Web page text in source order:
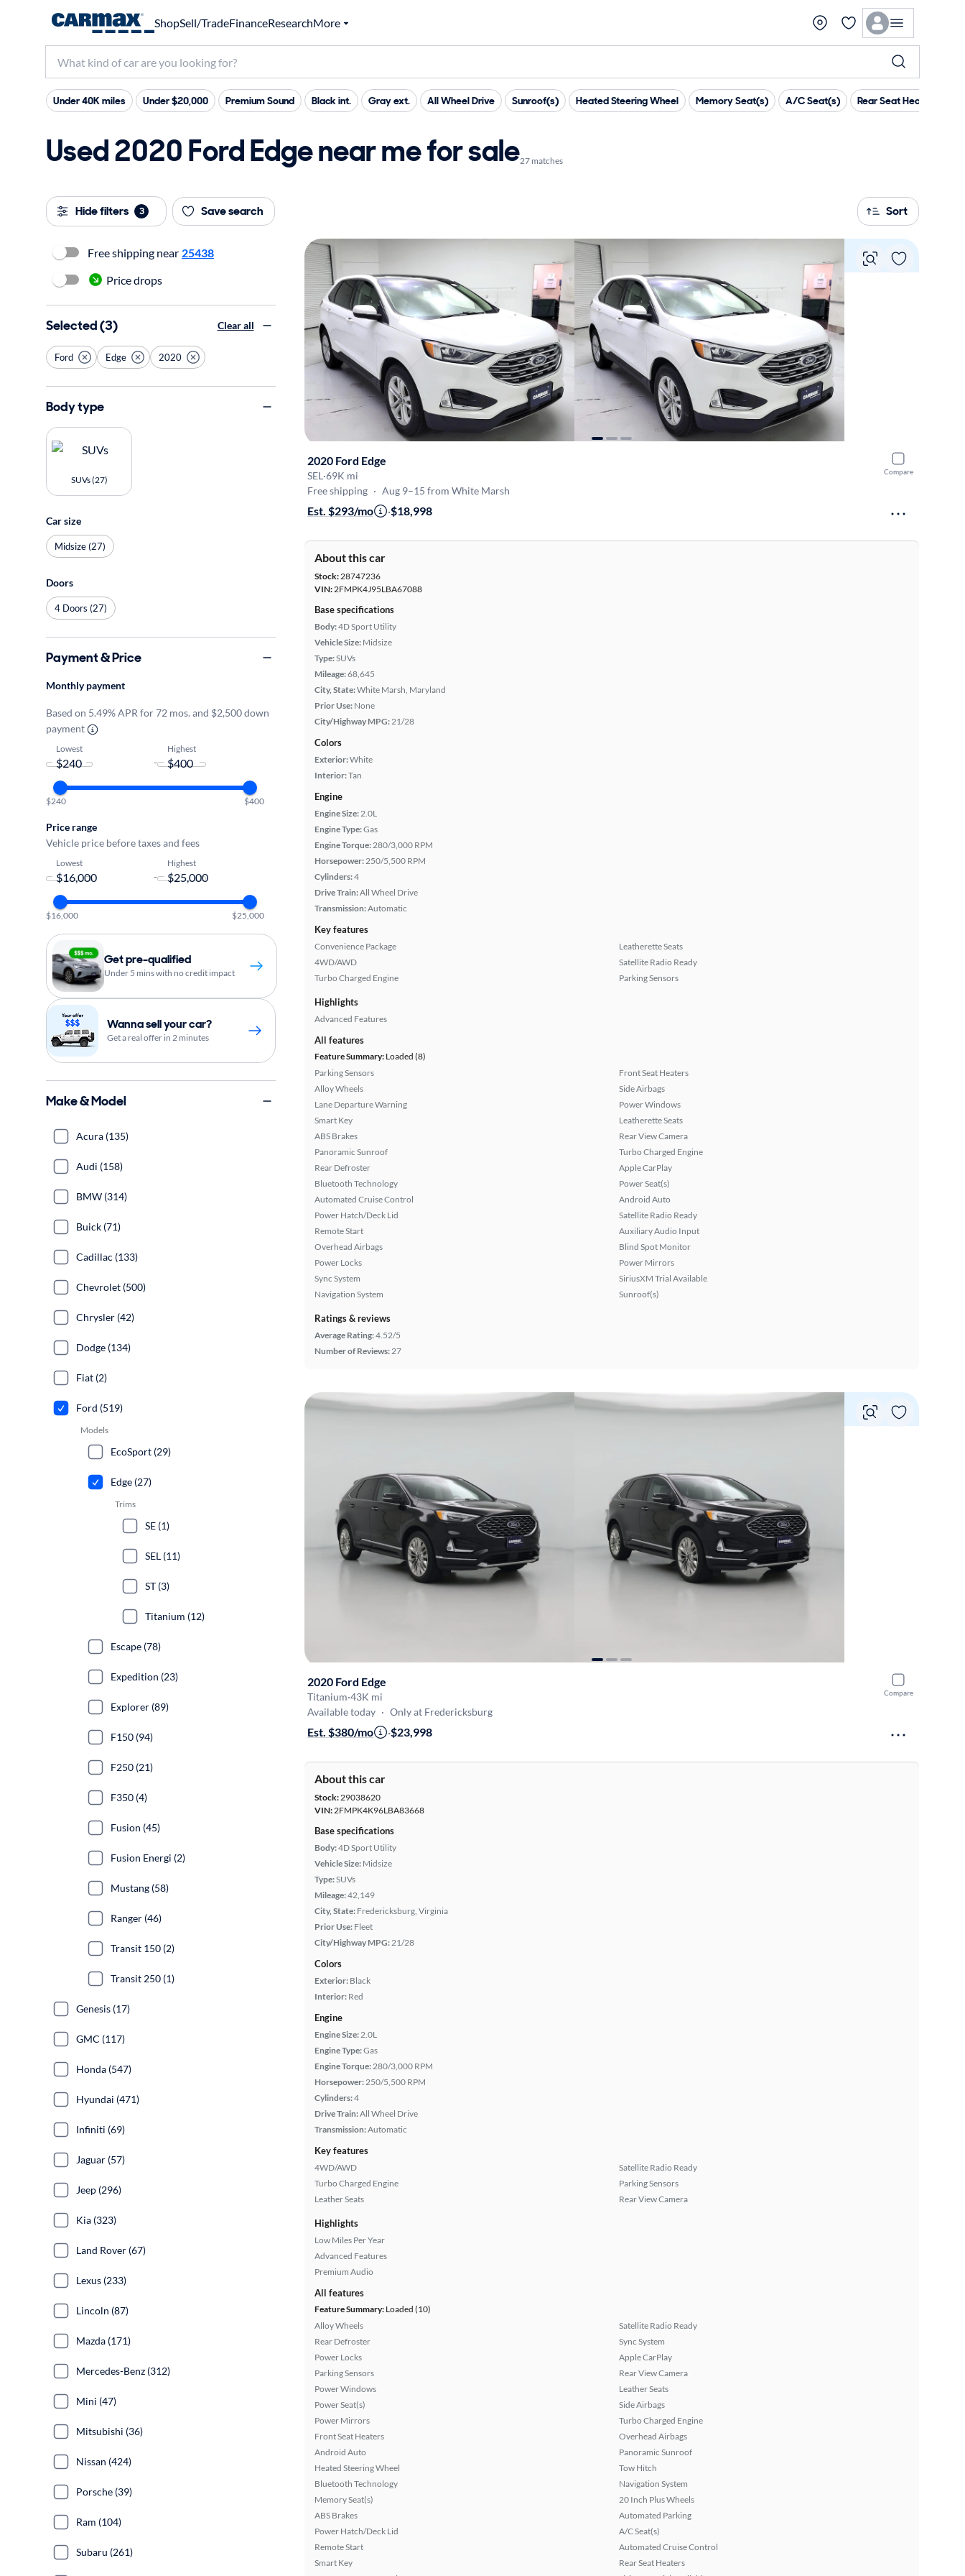
ShopSell/TradeFinanceResearchMore
Under 40K miles Under $20,000 Premium Sound Black int. Gray ext. All Wheel Drive Sunroof(s) Heated Steering Wheel Memory Seat(s) A/C Seat(s) Rear Seat Heaters
Used 2020 Ford Edge near me for sale27 matches
Hide filters 3 Save search Sort
Compare
2020 Ford Edge
SEL ·69K mi
Free shipping · Aug 9–15 from White Marsh
Est. $293/mo ·$18,998
About this car
Stock:28747236
VIN:2FMPK4J95LBA67088
Base specifications
Body:4D Sport Utility
Vehicle Size: Midsize
Type:SUVs
Mileage:68,645
City, State:White Marsh, Maryland
Prior Use: None
City/Highway MPG:21/28
Colors
Exterior:White
Interior:Tan
Engine
Engine Size:2.0L
Engine Type:Gas
Engine Torque:280/3,000 RPM
Horsepower:250/5,500 RPM
Cylinders:4
Drive Train:All Wheel Drive
Transmission:Automatic
Key features
Convenience Package
4WD/AWD
Turbo Charged Engine
Leatherette Seats
Satellite Radio Ready
Parking Sensors
Highlights
Advanced Features
All features
Feature Summary: Loaded (8)
Parking Sensors
Alloy Wheels
Lane Departure Warning
Smart Key
ABS Brakes
Panoramic Sunroof
Rear Defroster
Bluetooth Technology
Automated Cruise Control
Power Hatch/Deck Lid
Remote Start
Overhead Airbags
Power Locks
Sync System
Navigation System
Front Seat Heaters
Side Airbags
Power Windows
Leatherette Seats
Rear View Camera
Turbo Charged Engine
Apple CarPlay
Power Seat(s)
Android Auto
Satellite Radio Ready
Auxiliary Audio Input
Blind Spot Monitor
Power Mirrors
SiriusXM Trial Available
Sunroof(s)
Ratings & reviews
Average Rating:4.52/5
Number of Reviews:27
Compare
2020 Ford Edge
Titanium·43K mi
Available today · Only at Fredericksburg
Est. $380/mo ·$23,998
About this car
Stock:29038620
VIN:2FMPK4K96LBA83668
Base specifications
Body:4D Sport Utility
Vehicle Size: Midsize
Type:SUVs
Mileage:42,149
City, State: Fredericksburg, Virginia
Prior Use: Fleet
City/Highway MPG:21/28
Colors
Exterior: Black
Interior: Red
Engine
Engine Size:2.0L
Engine Type:Gas
Engine Torque:280/3,000 RPM
Horsepower:250/5,500 RPM
Cylinders:4
Drive Train:All Wheel Drive
Transmission:Automatic
Key features
4WD/AWD
Turbo Charged Engine
Leather Seats
Satellite Radio Ready
Parking Sensors
Rear View Camera
Highlights
Low Miles Per Year
Advanced Features
Premium Audio
All features
Feature Summary: Loaded (10)
Alloy Wheels
Rear Defroster
Power Locks
Parking Sensors
Power Windows
Power Seat(s)
Power Mirrors
Front Seat Heaters
Android Auto
Heated Steering Wheel
Bluetooth Technology
Memory Seat(s)
ABS Brakes
Power Hatch/Deck Lid
Remote Start
Smart Key
Satellite Radio Ready
Sync System
Apple CarPlay
Rear View Camera
Leather Seats
Side Airbags
Turbo Charged Engine
Overhead Airbags
Panoramic Sunroof
Tow Hitch
Navigation System
20 Inch Plus Wheels
Automated Parking
A/C Seat(s)
Automated Cruise Control
Rear Seat Heaters
Free shipping near 25438
Price drops
Selected (3) Clear all
Ford Edge 2020
Body type
SUVs (27)
Car size
Midsize (27)
Doors
4 Doors (27)
Payment & Price
Monthly payment
Based on 5.49% APR for 72 mos. and $2,500 down
payment
Lowest
-
Highest
$240 $400
Price range
Vehicle price before taxes and fees
Lowest
-
Highest
$16,000 $25,000
Get pre-qualified
Under 5 mins with no credit impact
Wanna sell your car?
Get a real offer in 2 minutes
Make & Model
Acura (135)
Audi (158)
BMW (314)
Buick (71)
Cadillac (133)
Chevrolet (500)
Chrysler (42)
Dodge (134)
Fiat (2)
Ford (519)
Models
EcoSport (29)
Edge (27)
Trims
SE (1)
SEL (11)
ST (3)
Titanium (12)
Escape (78)
Expedition (23)
Explorer (89)
F150 (94)
F250 (21)
F350 (4)
Fusion (45)
Fusion Energi (2)
Mustang (58)
Ranger (46)
Transit 150 (2)
Transit 250 (1)
Genesis (17)
GMC (117)
Honda (547)
Hyundai (471)
Infiniti (69)
Jaguar (57)
Jeep (296)
Kia (323)
Land Rover (67)
Lexus (233)
Lincoln (87)
Mazda (171)
Mercedes-Benz (312)
Mini (47)
Mitsubishi (36)
Nissan (424)
Porsche (39)
Ram (104)
Subaru (261)